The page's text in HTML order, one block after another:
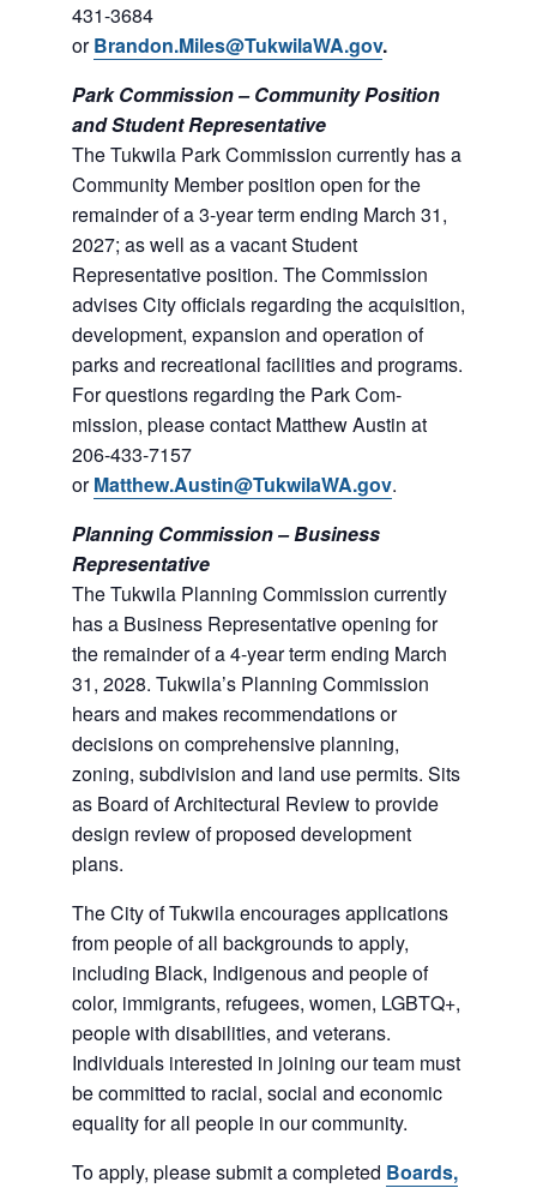
431-3684
orBrandon.Miles@TukwilaWA.gov.
Park Commission – Community Position
and Student Representative
The Tukwila Park Commission currently has a
Commu­nity Member position open for the
remainder of a 3-year term ending March 31,
2027; as well as a vacant Student
Representative position. The Commission
advises City officials regarding the acquisition,
development, expan­sion and operation of
parks and recreational facilities and programs.
For questions regarding the Park Com­
mission, please contact Matthew Austin at
206-433-7157
orMatthew.Austin@TukwilaWA.gov.
Planning Commission – Business
Representative
The Tukwila Planning Commission currently
has a Business Representative opening for
the remainder of a 4-year term ending March
31, 2028. Tukwila’s Planning Commission
hears and makes recommendations or
decisions on comprehensive planning,
zoning, subdivision and land use permits. Sits
as Board of Architectural Review to provide
design review of proposed development
plans.
The City of Tukwila encourages applications
from people of all backgrounds to apply,
including Black, Indigenous and people of
color, immigrants, refugees, women, LGBTQ+,
people with disabilities, and veterans.
Individuals interested in joining our team must
be committed to racial, social and economic
equality for all people in our community.
To apply, please submit a completed Boards,